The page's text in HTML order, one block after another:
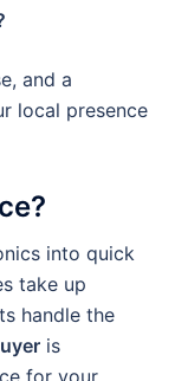
and a
local presence
into quick
take up
handle the
is
for your